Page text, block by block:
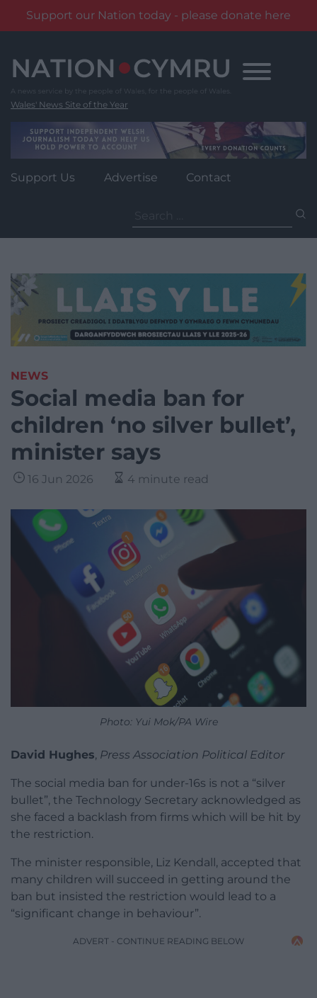
Support our Nation today - please donate here
content
Wales' News Site of the Year
Support Us Advertise Contact
for:
NEWS
Social media ban for
children ‘no silver bullet’,
minister says
16 Jun 2026 4 minute read
Photo: Yui Mok/PA Wire
David Hughes, Press Association Political Editor
The social media ban for under-16s is not a “silver
bullet”, the Technology Secretary acknowledged as
she faced a backlash from firms which will be hit by
the restriction.
The minister responsible, Liz Kendall, accepted that
many children will succeed in getting around the
ban but insisted the restriction would lead to a
“significant change in behaviour”.
ADVERT - CONTINUE READING BELOW